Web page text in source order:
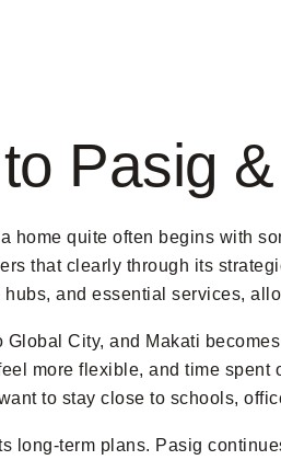
Pasig
home quite often begins with
that clearly through its
and essential services,
City, and Makati
more flexible, and time
to stay close to schools,
long-term plans. Pasig